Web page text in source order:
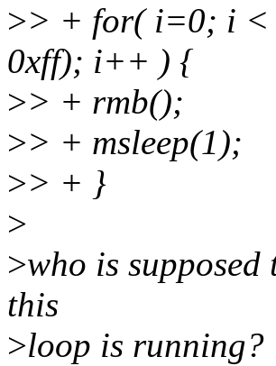
>> + for( i=0; i <
0xff); i++ ) {
>> + rmb();
>> + msleep(1);
>> + }
>
>who is
this
>loop is running?